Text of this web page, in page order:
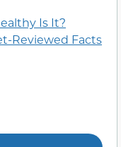
Is It?
Reviewed Facts